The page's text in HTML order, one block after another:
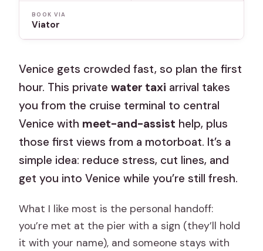
BOOK VIA
Viator
Venice gets crowded fast, so plan the first
hour. This privatewater taxi arrival takes
you from the cruise terminal to central
Venice with meet-and-assist help, plus
those first views from a motorboat. It’s a
simple idea: reduce stress, cut lines, and
get you into Venice while you’re still fresh.
What I like most is the personal handoff:
you’re met at the pier with a sign (they’ll hold
it with your name), and someone stays with